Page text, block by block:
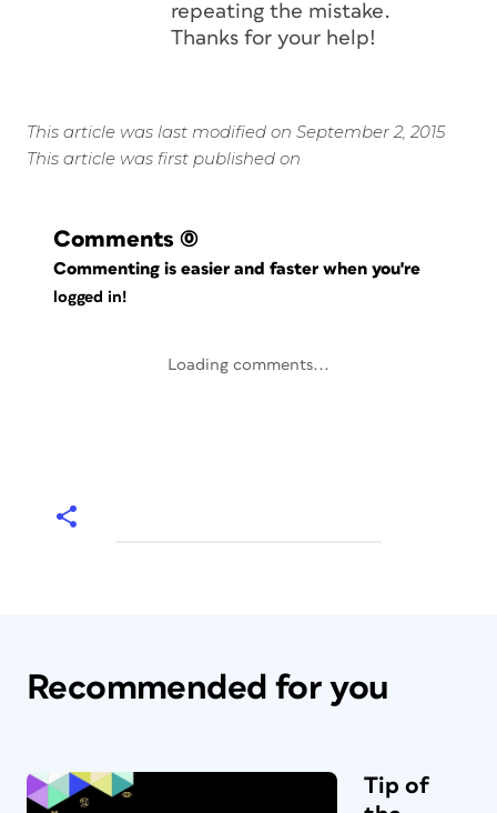
repeating the mistake.
Thanks for your help!
This article was last modified on September 2, 2015
This article was first published on
Comments (0)
Commenting is easier and faster when you're
logged in!
Loading comments...
Recommended for you
Tip of